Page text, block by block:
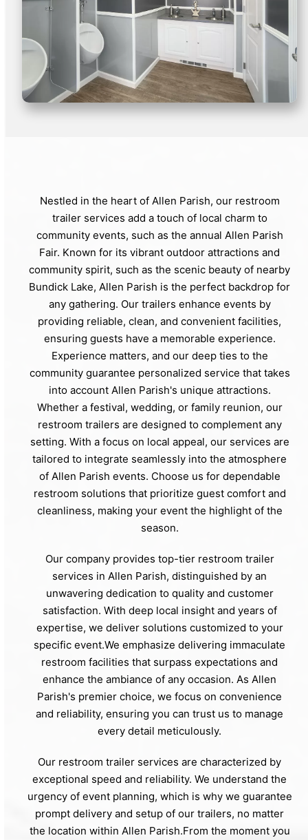
Nestled in the heart of Allen Parish, our restroom
trailer services add a touch of local charm to
community events, such as the annual Allen Parish
Fair. Known for its vibrant outdoor attractions and
community spirit, such as the scenic beauty of nearby
Bundick Lake, Allen Parish is the perfect backdrop for
any gathering. Our trailers enhance events by
providing reliable, clean, and convenient facilities,
ensuring guests have a memorable experience.
Experience matters, and our deep ties to the
community guarantee personalized service that takes
into account Allen Parish's unique attractions.
Whether a festival, wedding, or family reunion, our
restroom trailers are designed to complement any
setting. With a focus on local appeal, our services are
tailored to integrate seamlessly into the atmosphere
of Allen Parish events. Choose us for dependable
restroom solutions that prioritize guest comfort and
cleanliness, making your event the highlight of the
season.
Our company provides top-tier restroom trailer
services in Allen Parish, distinguished by an
unwavering dedication to quality and customer
satisfaction. With deep local insight and years of
expertise, we deliver solutions customized to your
specific event.We emphasize delivering immaculate
restroom facilities that surpass expectations and
enhance the ambiance of any occasion. As Allen
Parish's premier choice, we focus on convenience
and reliability, ensuring you can trust us to manage
every detail meticulously.
Our restroom trailer services are characterized by
exceptional speed and reliability. We understand the
urgency of event planning, which is why we guarantee
prompt delivery and setup of our trailers, no matter
the location within Allen Parish.From the moment you